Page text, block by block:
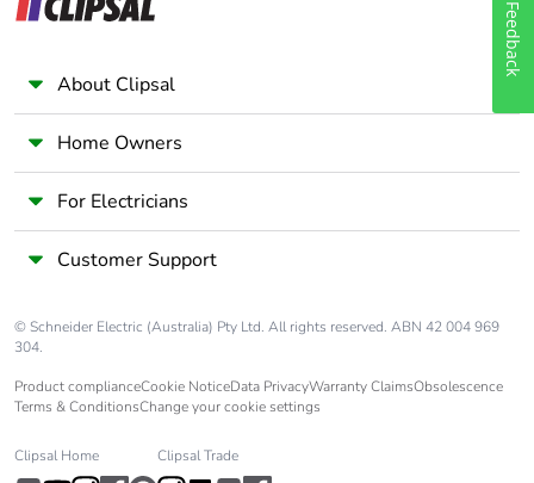
About Clipsal
Home Owners
For Electricians
Customer Support
© Schneider Electric (Australia) Pty Ltd. All rights reserved. ABN 42 004 969
304.
Product complianceCookie NoticeData PrivacyWarranty ClaimsObsolescence
Terms & ConditionsChange your cookie settings
Clipsal Home Clipsal Trade
Feedback